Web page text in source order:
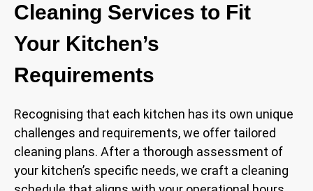
Cleaning Services to Fit
Your Kitchen’s
Requirements
Recognising that each kitchen has its own unique
challenges and requirements, we offer tailored
cleaning plans. After a thorough assessment of
your kitchen’s specific needs, we craft a cleaning